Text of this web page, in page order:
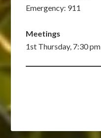
Emergency: 911
Meetings
1st Thursday, 7:30 pm